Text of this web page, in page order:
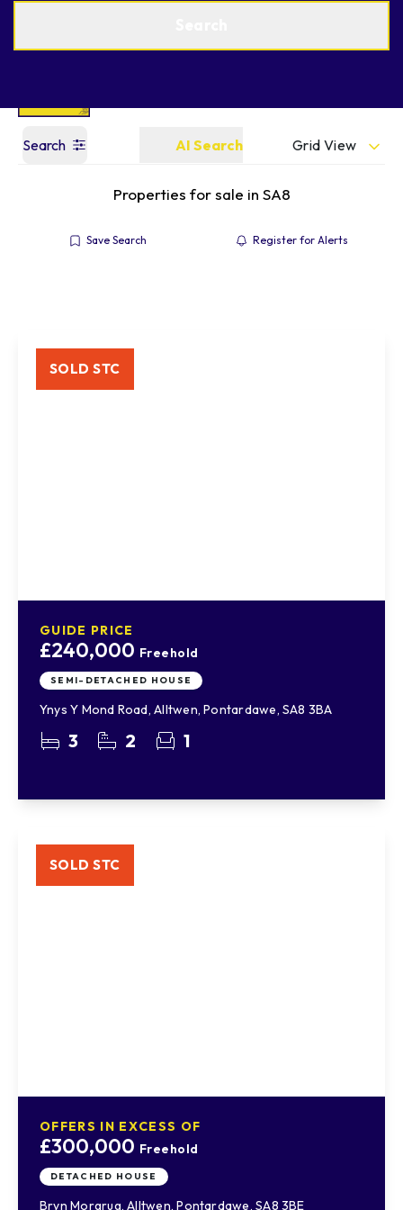
Search AI Search Grid View
Properties for sale in SA8
Save Search Register for Alerts
GUIDE PRICE
£240,000 Freehold
SEMI-DETACHED HOUSE
Ynys Y Mond Road, Alltwen, Pontardawe, SA8 3BA
3 2 1
SOLD STC
OFFERS IN EXCESS OF
£300,000 Freehold
DETACHED HOUSE
Bryn Morgrug, Alltwen, Pontardawe, SA8 3BE
SOLD STC